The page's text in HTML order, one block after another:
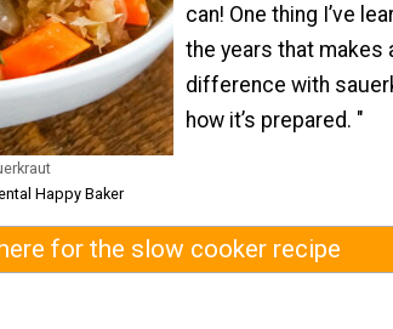
Happy Baker
can! One thing I’ve
the years that makes
difference with
how it’s prepared. "
for the slow cooker recipe